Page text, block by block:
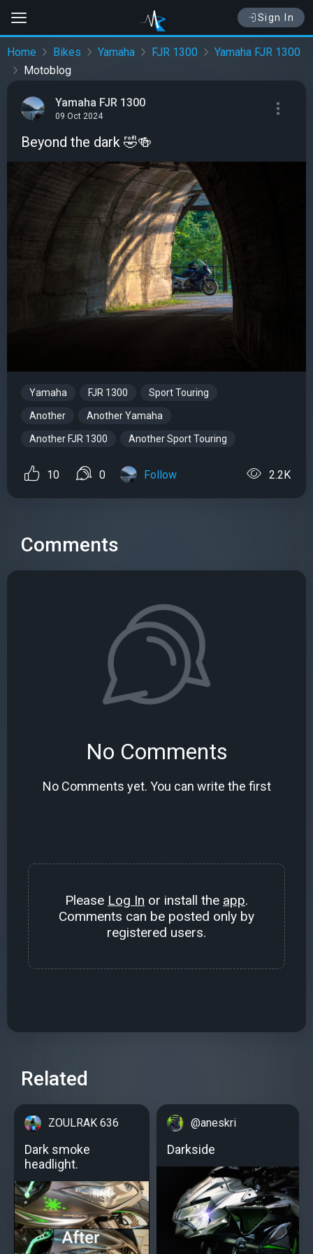
Sign In
Home Bikes Yamaha FJR 1300
Yamaha FJR 1300
Motoblog
Yamaha FJR 1300
09 Oct 2024
Beyond the dark 🤣🍻
Yamaha FJR 1300 Sport Touring
Another Another Yamaha
Another FJR 1300 Another Sport Touring
10 0 Follow 2.2K
Comments
No Comments
No Comments yet. You can write the first
Please Log In or install the app.
Comments can be posted only by
registered users.
Related
ZOULRAK 636
Dark smoke
headlight.
@aneskri
Darkside